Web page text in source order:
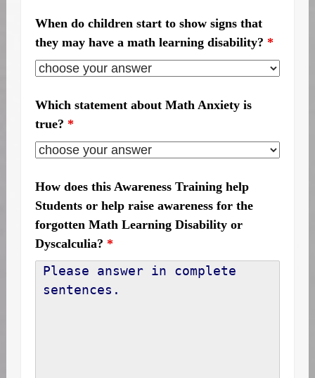
When do children start to show signs that
they may have a math learning disability? *
Which statement about Math Anxiety is
true? *
How does this Awareness Training help
Students or help raise awareness for the
forgotten Math Learning Disability or
Dyscalculia? *